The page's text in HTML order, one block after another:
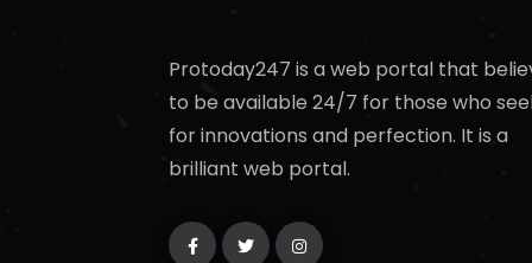
Protoday247 is a web portal that
to be available 24/7 for those who
for innovations and perfection. It is a
brilliant web portal.